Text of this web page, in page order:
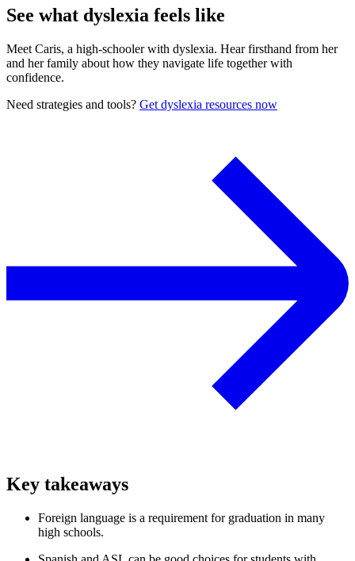
See what dyslexia feels like
Meet Caris, a high-schooler with dyslexia. Hear firsthand from her
and her family about how they navigate life together with
confidence.
Need strategies and tools? Get dyslexia resources now
Key takeaways
Foreign language is a requirement for graduation in many
high schools.